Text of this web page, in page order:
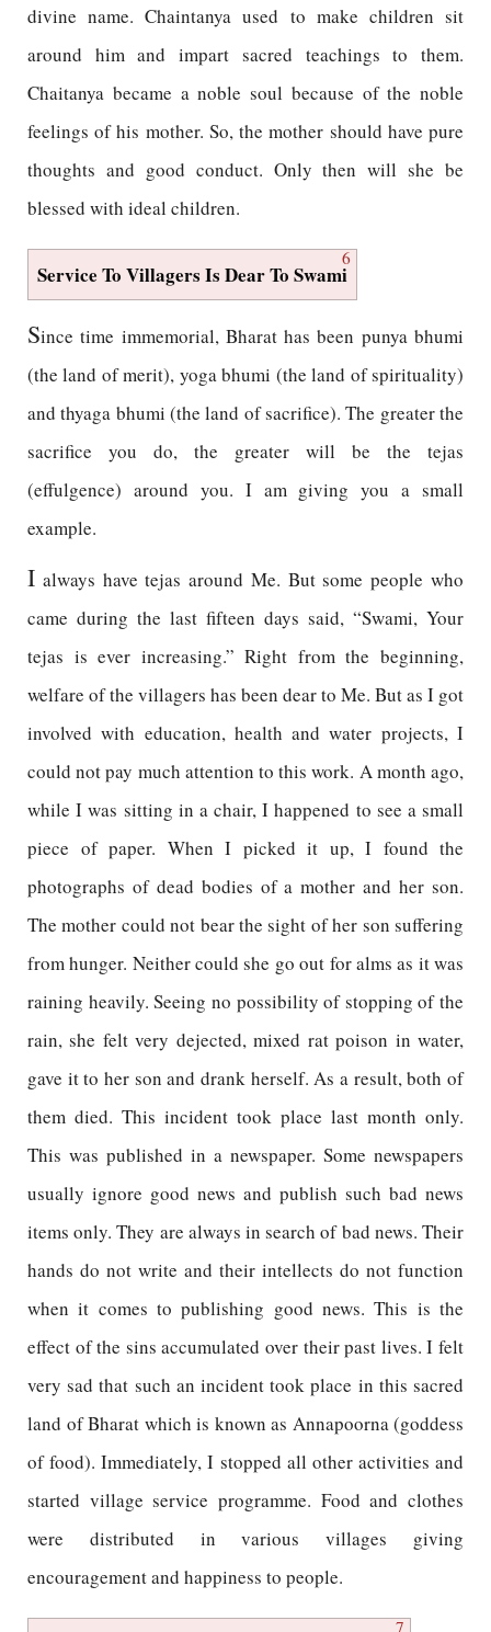
divine name. Chaintanya used to make children sit
around him and impart sacred teachings to them.
Chaitanya became a noble soul because of the noble
feelings of his mother. So, the mother should have pure
thoughts and good conduct. Only then will she be
blessed with ideal children.
6
Service To Villagers Is Dear To Swami
Since time immemorial, Bharat has been punya bhumi
(the land of merit), yoga bhumi (the land of spirituality)
and thyaga bhumi (the land of sacrifice). The greater the
sacrifice you do, the greater will be the tejas
(effulgence) around you. I am giving you a small
example.
I always have tejas around Me. But some people who
came during the last fifteen days said, “Swami, Your
tejas is ever increasing.” Right from the beginning,
welfare of the villagers has been dear to Me. But as I got
involved with education, health and water projects, I
could not pay much attention to this work. A month ago,
while I was sitting in a chair, I happened to see a small
piece of paper. When I picked it up, I found the
photographs of dead bodies of a mother and her son.
The mother could not bear the sight of her son suffering
from hunger. Neither could she go out for alms as it was
raining heavily. Seeing no possibility of stopping of the
rain, she felt very dejected, mixed rat poison in water,
gave it to her son and drank herself. As a result, both of
them died. This incident took place last month only.
This was published in a newspaper. Some newspapers
usually ignore good news and publish such bad news
items only. They are always in search of bad news. Their
hands do not write and their intellects do not function
when it comes to publishing good news. This is the
effect of the sins accumulated over their past lives. I felt
very sad that such an incident took place in this sacred
land of Bharat which is known as Annapoorna (goddess
of food). Immediately, I stopped all other activities and
started village service programme. Food and clothes
were distributed in various villages giving
encouragement and happiness to people.
7